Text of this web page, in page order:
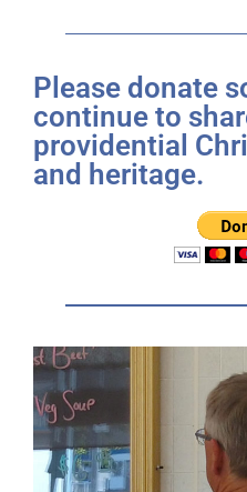
Please donate
continue to
providential
and heritage.